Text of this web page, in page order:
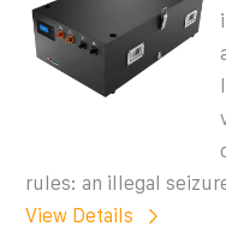
rules: an illegal
View Details